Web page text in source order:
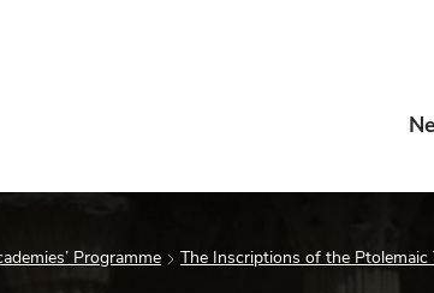
Programme
The Inscriptions of the Ptolemaic